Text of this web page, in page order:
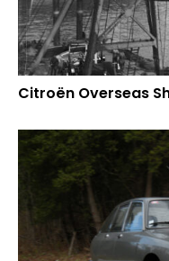
Citroën Overseas